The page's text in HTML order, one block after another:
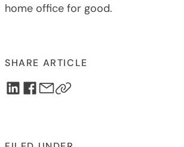
home office for good.
SHARE ARTICLE